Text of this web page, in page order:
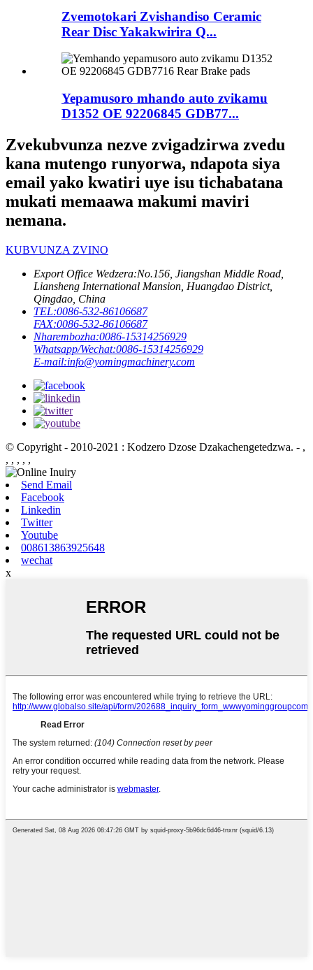
Zvemotokari Zvishandiso Ceramic
Rear Disc Yakakwirira Q...
Yepamusoro mhando auto zvikamu
D1352 OE 92206845 GDB77...
Zvekubvunza nezve zvigadzirwa zvedu
kana mutengo runyorwa, ndapota siya
email yako kwatiri uye isu tichabatana
mukati memaawa makumi maviri
nemana.
KUBVUNZA ZVINO
Export Office Wedzera:No.156, Jiangshan Middle Road,
Liansheng International Mansion, Huangdao District,
Qingdao, China
TEL:0086-532-86106687
FAX:0086-532-86106687
Nharembozha:0086-15314256929
Whatsapp/Wechat:0086-15314256929
E-mail:info@yomingmachinery.com
© Copyright - 2010-2021 : Kodzero Dzose Dzakachengetedzwa. - ,
, , , , ,
Send Email
Facebook
Linkedin
Twitter
Youtube
008613863925648
wechat
x